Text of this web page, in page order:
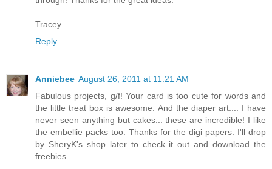
Tracey
Reply
Anniebee August 26, 2011 at 11:21 AM
Fabulous projects, g/f! Your card is too cute for words and
the little treat box is awesome. And the diaper art.... I have
never seen anything but cakes... these are incredible! I like
the embellie packs too. Thanks for the digi papers. I'll drop
by SheryK's shop later to check it out and download the
freebies.